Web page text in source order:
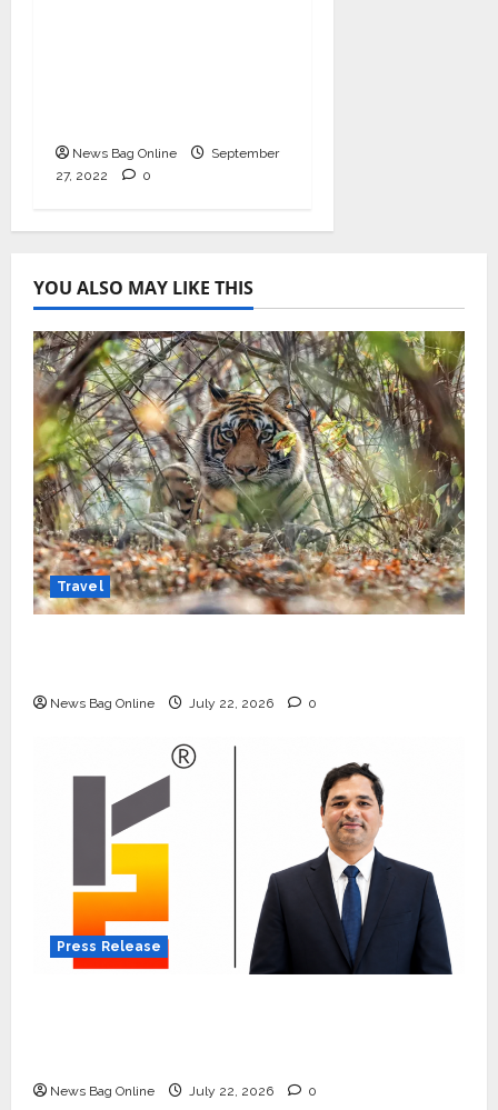
News Bag Online
September
27, 2022
0
YOU ALSO MAY LIKE THIS
Travel
News Bag Online July 22, 2026 0
Press Release
News Bag Online July 22, 2026 0